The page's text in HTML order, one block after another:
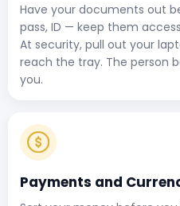
Have your documents out
pass, ID — keep them
At security, pull out your
reach the tray. The person
you.
Payments and